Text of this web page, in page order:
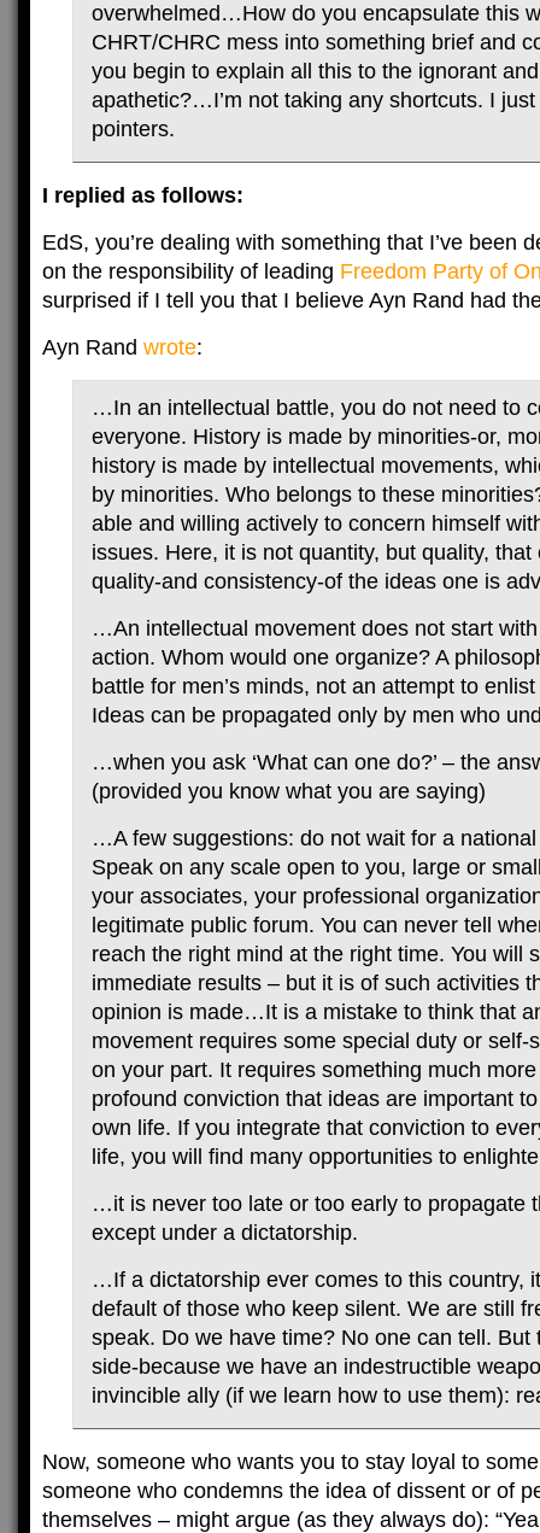
overwhelmed…How do you encapsulate this
CHRT/CHRC mess into something brief and
you begin to explain all this to the ignorant
apathetic?…I’m not taking any shortcuts. I
pointers.
I replied as follows:
EdS, you’re dealing with something that I’ve been
on the responsibility of leading Freedom Party of
surprised if I tell you that I believe Ayn Rand had
Ayn Rand wrote:
…In an intellectual battle, you do not need to
everyone. History is made by minorities-or,
history is made by intellectual movements,
by minorities. Who belongs to these
able and willing actively to concern himself
issues. Here, it is not quantity, but quality, that
quality-and consistency-of the ideas one is
…An intellectual movement does not start
action. Whom would one organize? A
battle for men’s minds, not an attempt to
Ideas can be propagated only by men who
…when you ask ‘What can one do?’ – the
(provided you know what you are saying)
…A few suggestions: do not wait for a
Speak on any scale open to you, large or
your associates, your professional
legitimate public forum. You can never tell
reach the right mind at the right time. You will
immediate results – but it is of such activities
opinion is made…It is a mistake to think that
movement requires some special duty or self-
on your part. It requires something much
profound conviction that ideas are important
own life. If you integrate that conviction to
life, you will find many opportunities to
…it is never too late or too early to propagate
except under a dictatorship.
…If a dictatorship ever comes to this country,
default of those who keep silent. We are still
speak. Do we have time? No one can tell. But
side-because we have an indestructible
invincible ally (if we learn how to use them):
Now, someone who wants you to stay loyal to
someone who condemns the idea of dissent or of
themselves – might argue (as they always do):